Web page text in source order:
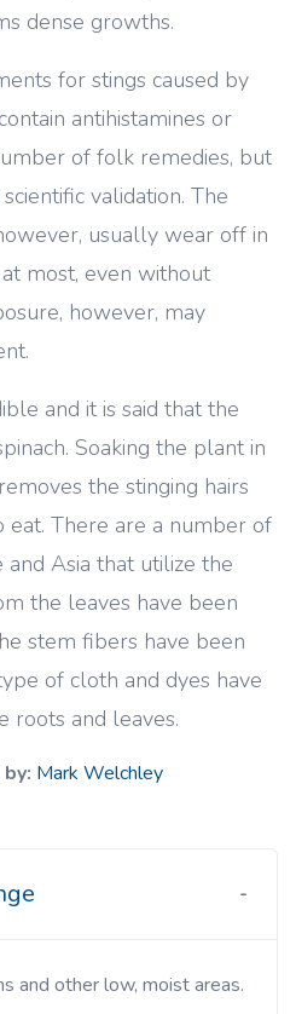
dense growths.
for stings caused by
antihistamines or
of folk remedies, but
validation. The
usually wear off in
most, even without
however, may
and it is said that the
Soaking the plant in
the stinging hairs
eat. There are a number of
and Asia that utilize the
the leaves have been
stem fibers have been
of cloth and dyes have
roots and leaves.
Mark Welchley
and other low, moist areas.